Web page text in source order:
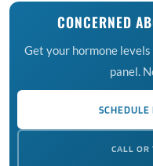
CONCERNED
Get your hormone
panel.
SCHEDULE
CALL OR